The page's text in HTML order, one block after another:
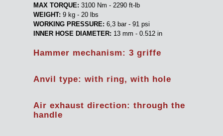
MAX TORQUE: 3100 Nm - 2290 ft-lb
WEIGHT: 9 kg - 20 lbs
WORKING PRESSURE: 6,3 bar - 91 psi
INNER HOSE DIAMETER: 13 mm - 0.512 in
Hammer mechanism: 3 griffe
Anvil type: with ring, with hole
Air exhaust direction: through the
handle